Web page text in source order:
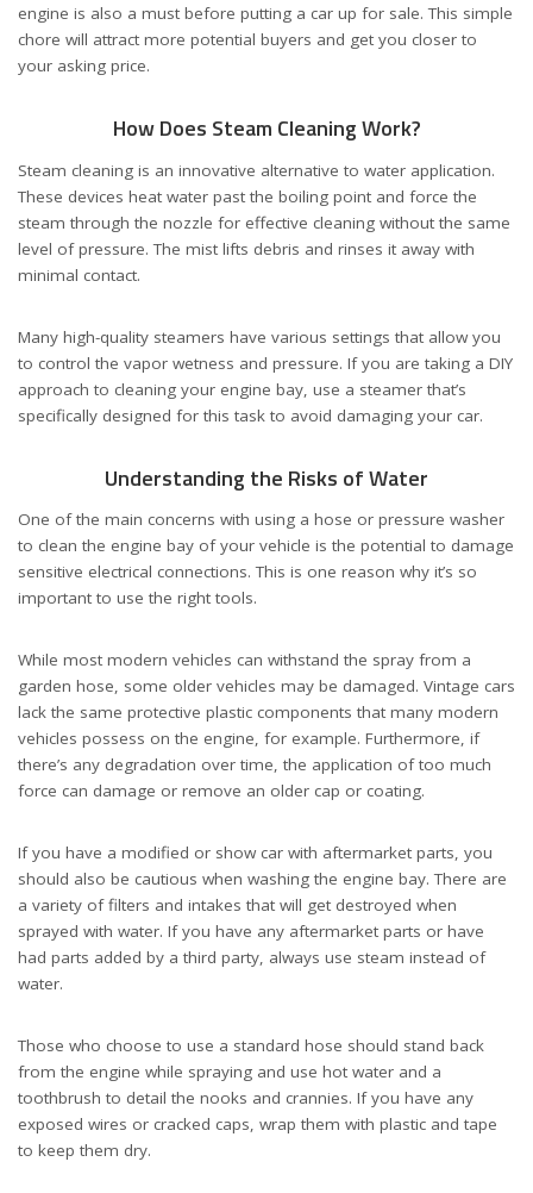
engine is also a must before putting a car up for sale. This simple
chore will attract more potential buyers and get you closer to
your asking price.
How Does Steam Cleaning Work?
Steam cleaning is an innovative alternative to water application.
These devices heat water past the boiling point and force the
steam through the nozzle for effective cleaning without the same
level of pressure. The mist lifts debris and rinses it away with
minimal contact.
Many high-quality steamers have various settings that allow you
to control the vapor wetness and pressure. If you are taking a DIY
approach to cleaning your engine bay, use a steamer that’s
specifically designed for this task to avoid damaging your car.
Understanding the Risks of Water
One of the main concerns with using a hose or pressure washer
to clean the engine bay of your vehicle is the potential to damage
sensitive electrical connections. This is one reason why it’s so
important to use the right tools.
While most modern vehicles can withstand the spray from a
garden hose, some older vehicles may be damaged. Vintage cars
lack the same protective plastic components that many modern
vehicles possess on the engine, for example. Furthermore, if
there’s any degradation over time, the application of too much
force can damage or remove an older cap or coating.
If you have a modified or show car with aftermarket parts, you
should also be cautious when washing the engine bay. There are
a variety of filters and intakes that will get destroyed when
sprayed with water. If you have any aftermarket parts or have
had parts added by a third party, always use steam instead of
water.
Those who choose to use a standard hose should stand back
from the engine while spraying and use hot water and a
toothbrush to detail the nooks and crannies. If you have any
exposed wires or cracked caps, wrap them with plastic and tape
to keep them dry.